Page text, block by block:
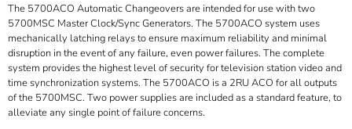
The 5700ACO Automatic Changeovers are intended for use with two
5700MSC Master Clock/Sync Generators. The 5700ACO system uses
mechanically latching relays to ensure maximum reliability and minimal
disruption in the event of any failure, even power failures. The complete
system provides the highest level of security for television station video and
time synchronization systems. The 5700ACO is a 2RU ACO for all outputs
of the 5700MSC. Two power supplies are included as a standard feature, to
alleviate any single point of failure concerns.